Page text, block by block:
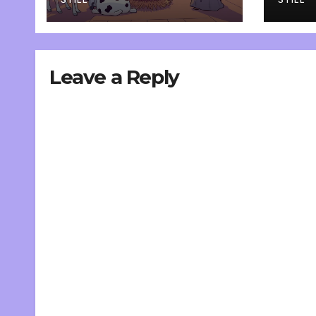
Leave a Reply